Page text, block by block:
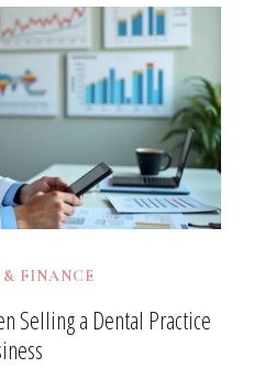
& FINANCE
Selling a Dental Practice